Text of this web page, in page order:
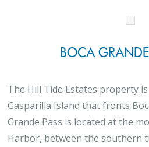
BOCA
The Hill Tide Estates property
Gasparilla Island that fronts
Grande Pass is located at the
Harbor, between the southern